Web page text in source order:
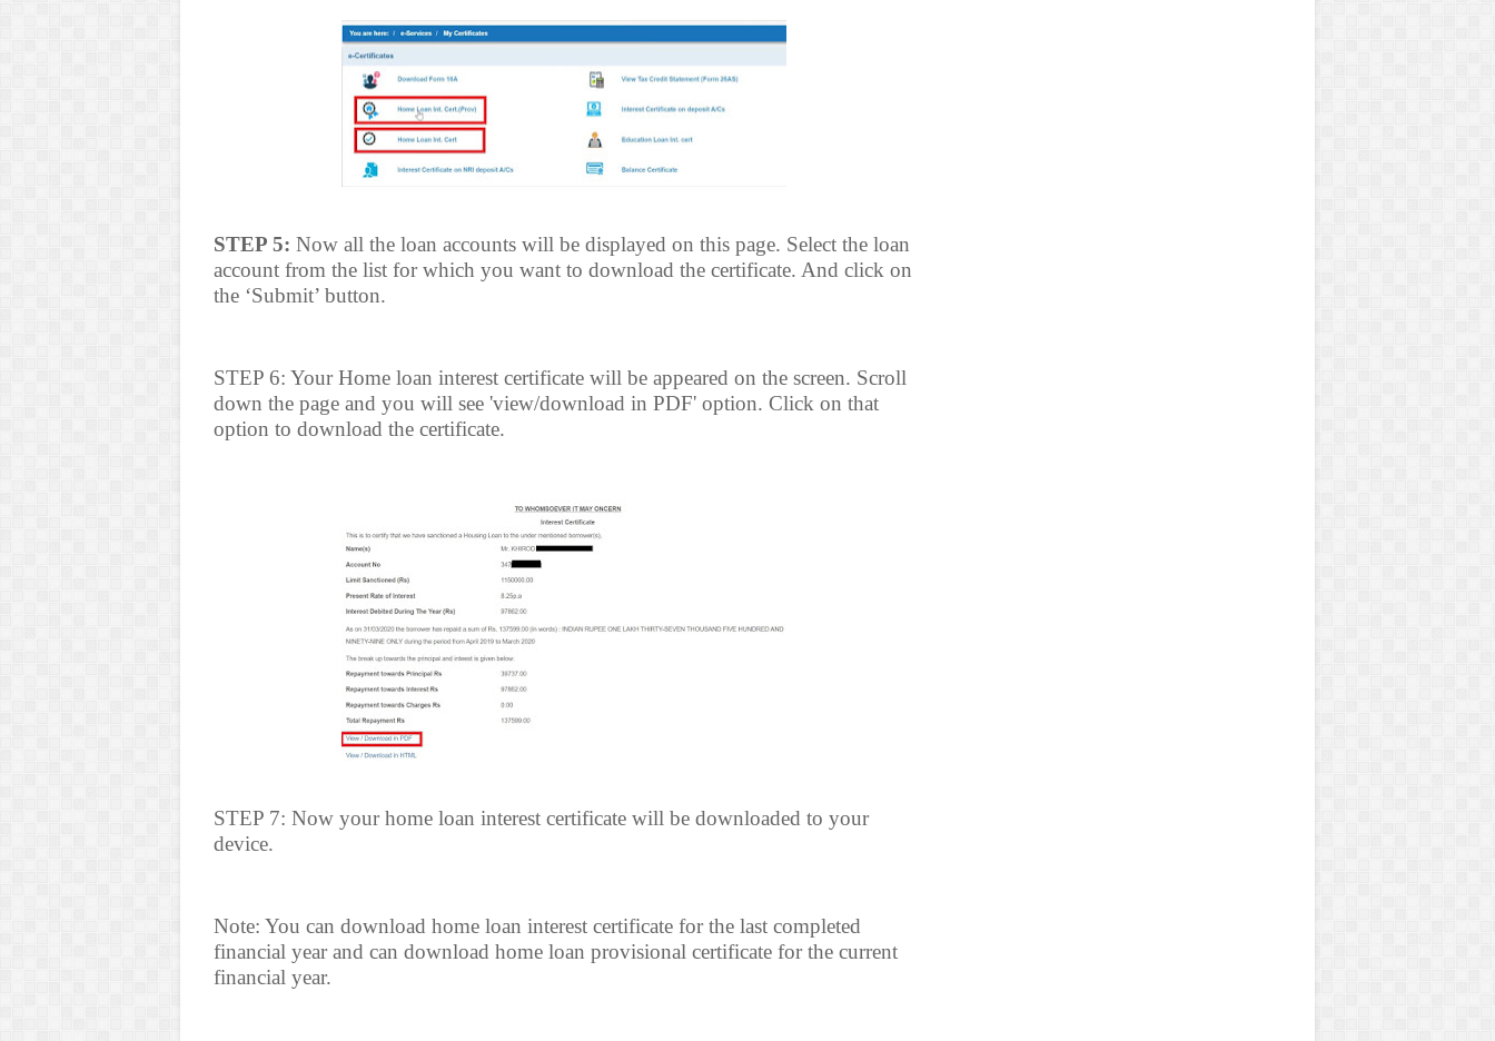
STEP 5: Now all the loan accounts will be displayed on this page. Select the loan
account from the list for which you want to download the certificate. And click on
the ‘Submit’ button.
STEP 6: Your Home loan interest certificate will be appeared on the screen. Scroll
down the page and you will see 'view/download in PDF' option. Click on that
option to download the certificate.
STEP 7: Now your home loan interest certificate will be downloaded to your
device.
Note: You can download home loan interest certificate for the last completed
financial year and can download home loan provisional certificate for the current
financial year.